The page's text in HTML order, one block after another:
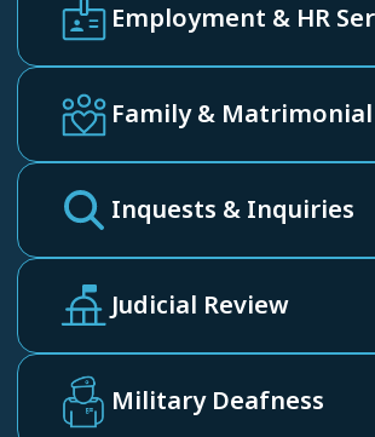
Employment & HR
Family & Matrimonial
Inquests & Inquiries
Judicial Review
Military Deafness